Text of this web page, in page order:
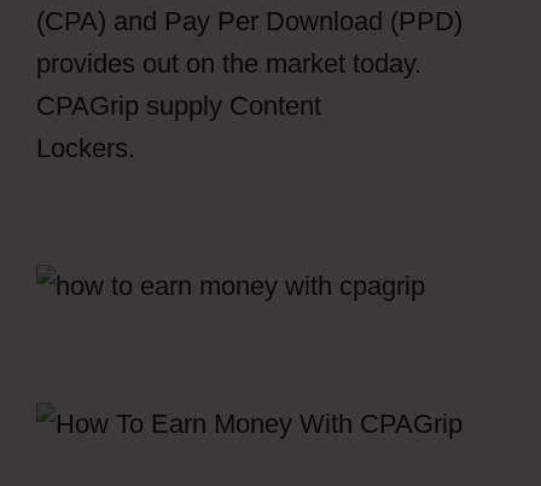
(CPA) and Pay Per Download (PPD)
provides out on the market today.
CPAGrip supply Content
Lockers.